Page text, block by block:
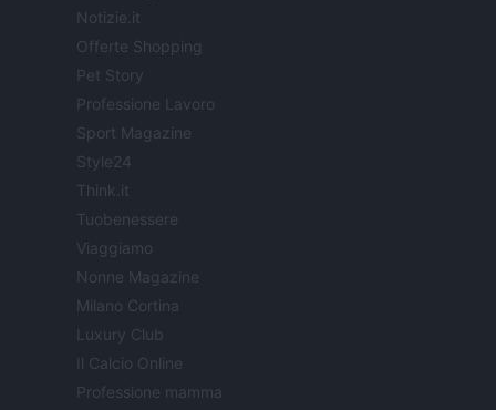
Notizie.it
Offerte Shopping
Pet Story
Professione Lavoro
Sport Magazine
Style24
Think.it
Tuobenessere
Viaggiamo
Nonne Magazine
Milano Cortina
Luxury Club
Il Calcio Online
Professione mamma